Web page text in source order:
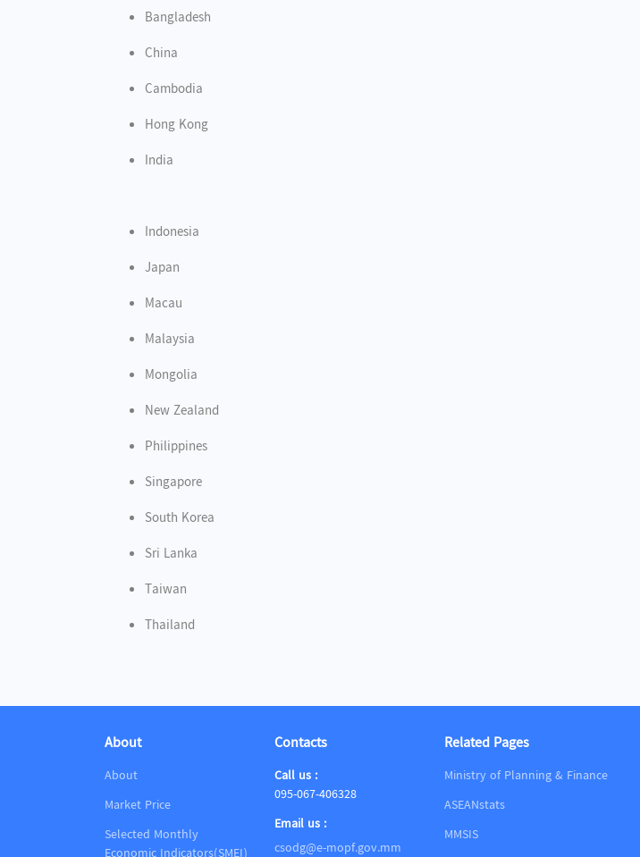
Bangladesh
China
Cambodia
Hong Kong
India
Indonesia
Japan
Macau
Malaysia
Mongolia
New Zealand
Philippines
Singapore
South Korea
Sri Lanka
Taiwan
Thailand
About
About
Market Price
Selected Monthly
Contacts
Call us :
095-067-406328
Email us :
csodg@e-mopf.gov.mm
Related Pages
Ministry of Planning & Finance
ASEANstats
MMSIS